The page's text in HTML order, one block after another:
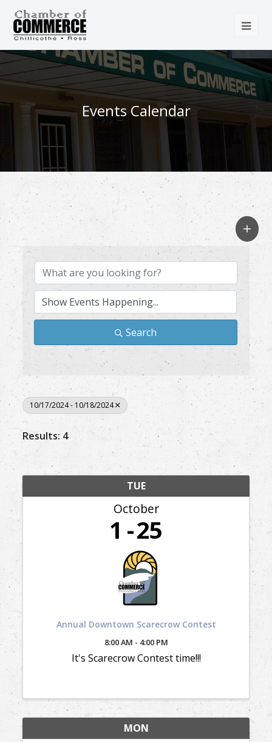
Events Calendar
Search
10/17/2024 - 10/18/2024
Results: 4
TUE
October
1 25
Annual Downtown Scarecrow Contest
8:00 AM - 4:00 PM
It's Scarecrow Contest time!!!
MON